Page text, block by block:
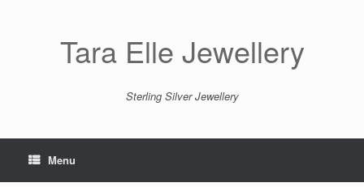
Tara Elle Jewellery
Sterling Silver Jewellery
Menu